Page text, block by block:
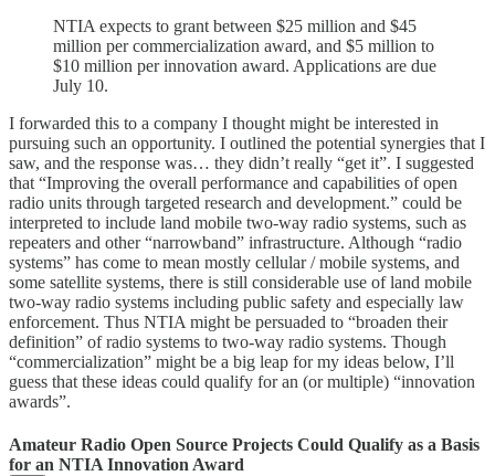
NTIA expects to grant between $25 million and $45
million per commercialization award, and $5 million to
$10 million per innovation award. Applications are due
July 10.
I forwarded this to a company I thought might be interested in
pursuing such an opportunity. I outlined the potential synergies that I
saw, and the response was… they didn’t really “get it”. I suggested
that “Improving the overall performance and capabilities of open
radio units through targeted research and development.” could be
interpreted to include land mobile two-way radio systems, such as
repeaters and other “narrowband” infrastructure. Although “radio
systems” has come to mean mostly cellular / mobile systems, and
some satellite systems, there is still considerable use of land mobile
two-way radio systems including public safety and especially law
enforcement. Thus NTIA might be persuaded to “broaden their
definition” of radio systems to two-way radio systems. Though
“commercialization” might be a big leap for my ideas below, I’ll
guess that these ideas could qualify for an (or multiple) “innovation
awards”.
Amateur Radio Open Source Projects Could Qualify as a Basis
for an NTIA Innovation Award